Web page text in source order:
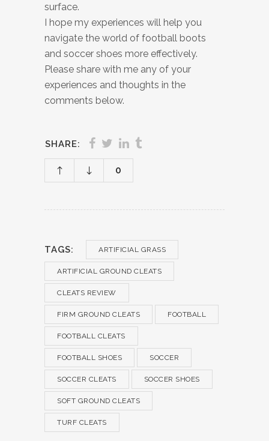
surface.
I hope my experiences will help you
navigate the world of football boots
and soccer shoes more effectively.
Please share with me any of your
experiences and thoughts in the
comments below.
SHARE:
0
TAGS: ARTIFICIAL GRASS
ARTIFICIAL GROUND CLEATS
CLEATS REVIEW
FIRM GROUND CLEATS FOOTBALL
FOOTBALL CLEATS
FOOTBALL SHOES SOCCER
SOCCER CLEATS SOCCER SHOES
SOFT GROUND CLEATS
TURF CLEATS